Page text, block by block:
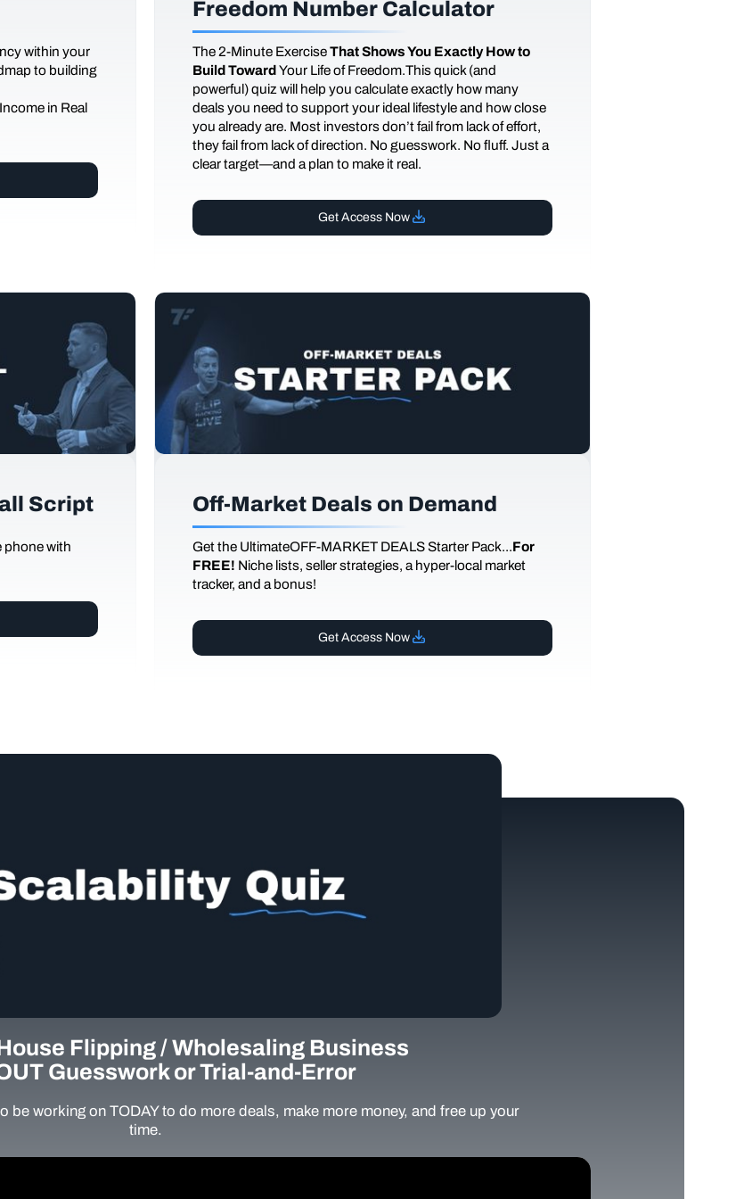
within your
to building
in Real
Freedom Number Calculator
The2-Minute ExerciseThat Shows You Exactly How to
Build TowardYour Life of Freedom.This quick (and
powerful) quiz will help you calculate exactly how many
deals you need to support your ideal lifestyle and how close
you already are. Most investors don’t fail from lack of effort,
they fail from lack of direction. No guesswork. No fluff. Just a
clear target—and a plan to make it real.
Get Access Now
Script
phone with
Off-Market Deals on Demand
Get the UltimateOFF-MARKET DEALS Starter Pack...For
FREE! Niche lists, seller strategies, a hyper-local market
tracker, and a bonus!
Get Access Now
Flipping / Wholesaling Business
Guesswork or Trial-and-Error
be working on TODAY to do more deals, make more money, and free up your
time.